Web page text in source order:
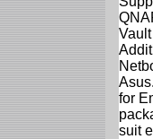
for
suit